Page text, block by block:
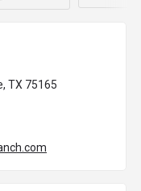
TX 75165